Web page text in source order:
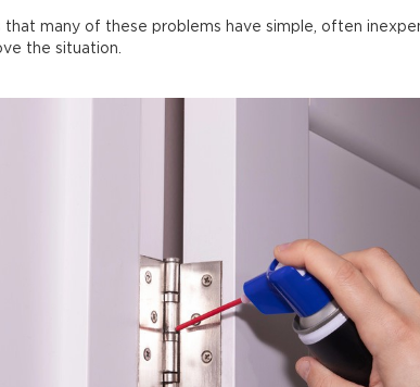
that many of these problems have simple, often
the situation.